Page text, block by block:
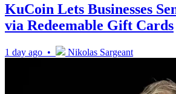
KuCoin Lets Businesses
via Redeemable Gift Cards
1 day ago • Nikolas Sargeant